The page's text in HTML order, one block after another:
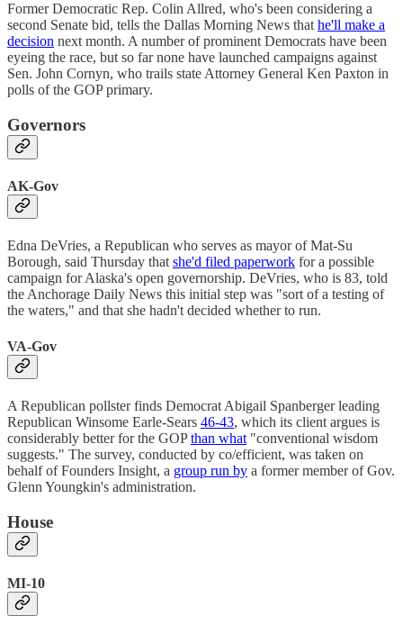
Former Democratic Rep. Colin Allred, who's been considering a
second Senate bid, tells the Dallas Morning News that he'll make a
decision next month. A number of prominent Democrats have been
eyeing the race, but so far none have launched campaigns against
Sen. John Cornyn, who trails state Attorney General Ken Paxton in
polls of the GOP primary.
Governors
AK-Gov
Edna DeVries, a Republican who serves as mayor of Mat-Su
Borough, said Thursday that she'd filed paperwork for a possible
campaign for Alaska's open governorship. DeVries, who is 83, told
the Anchorage Daily News this initial step was "sort of a testing of
the waters," and that she hadn't decided whether to run.
VA-Gov
A Republican pollster finds Democrat Abigail Spanberger leading
Republican Winsome Earle-Sears 46-43, which its client argues is
considerably better for the GOPthan what "conventional wisdom
suggests." The survey, conducted by co/efficient, was taken on
behalf of Founders Insight, a group run by a former member of Gov.
Glenn Youngkin's administration.
House
MI-10